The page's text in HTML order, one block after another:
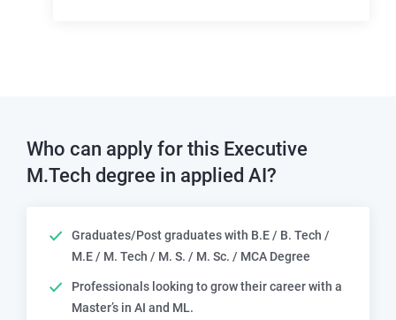
Who can apply for this Executive
M.Tech degree in applied AI?
Graduates/Post graduates with B.E / B. Tech /
M.E / M. Tech / M. S. / M. Sc. / MCA Degree
Professionals looking to grow their career with a
Master’s in AI and ML.